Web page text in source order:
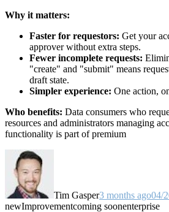
Why it matters:
Faster for requestors: Get your
approver without extra steps.
Fewer incomplete requests:
"create" and "submit" means
draft state.
Simpler experience: One action,
Who benefits: Data consumers who
resources and administrators managing
functionality is part of premium
Tim Gasper3 months ago04/
newImprovementcoming soonenterprise